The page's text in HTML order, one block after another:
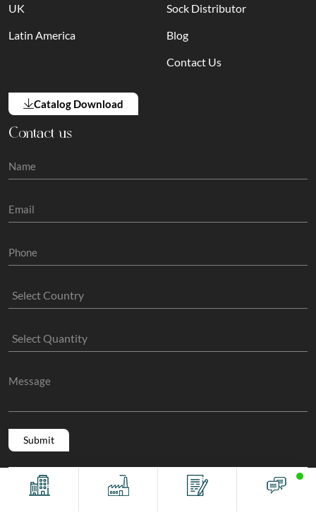
UK
Latin America
Sock Distributor
Blog
Contact Us
Catalog Download
Contact us
Copyright @ 2011 -2026/08/07 And 11:05:22pm GMT
The Sock